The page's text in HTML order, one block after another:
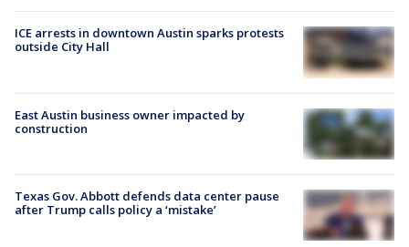
ICE arrests in downtown Austin sparks protests
outside City Hall
East Austin business owner impacted by
construction
Texas Gov. Abbott defends data center pause
after Trump calls policy a ‘mistake’